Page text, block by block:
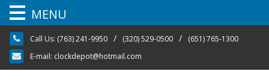
Skip
content
Call Us: (763) 241-9950 / (320) 529-0500 /
(651) 765-1300
E-mail: clockdepot@hotmail.com
MENU